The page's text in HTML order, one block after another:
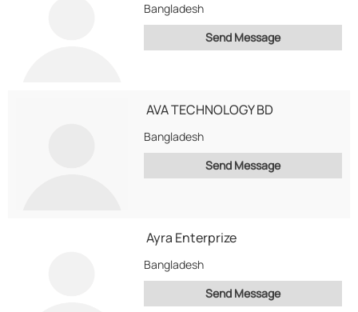
Bangladesh
Send Message
AVA TECHNOLOGY BD
Bangladesh
Send Message
Ayra Enterprize
Bangladesh
Send Message